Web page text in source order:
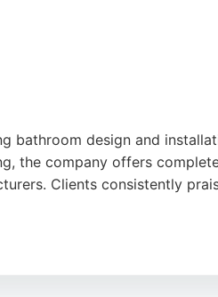
bathroom design and
the company offers
Clients consistently